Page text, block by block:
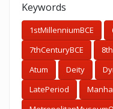
Keywords
1stMillenniumBCE
7thCenturyBCE
Atum
Deity
LatePeriod